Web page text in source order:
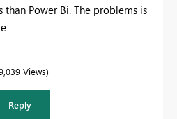
than Power Bi. The problems is
Views
Reply